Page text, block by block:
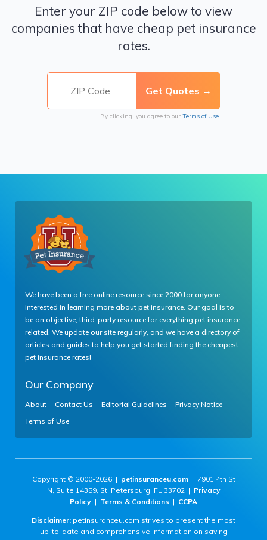
Enter your ZIP code below to view
companies that have cheap pet insurance
rates.
By clicking, you agree to our Terms of Use
We have been a free online resource since 2000 for anyone
interested in learning more about pet insurance. Our goal is to
be an objective, third-party resource for everything pet insurance
related. We update our site regularly, and we have a directory of
articles and guides to help you get started finding the cheapest
pet insurance rates!
Our Company
About Contact Us Editorial Guidelines
Privacy Notice
Terms of Use
Copyright © 2000-2026 | petinsuranceu.com| 7901 4th St
N, Suite 14359, St. Petersburg, FL 33702 | Privacy
Policy | Terms & Conditions | CCPA
Disclaimer: petinsuranceu.com strives to present the most
up-to-date and comprehensive information on saving